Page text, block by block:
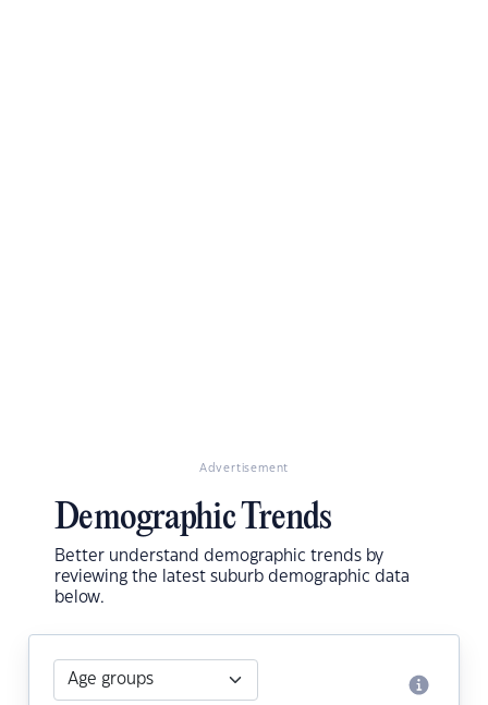
Advertisement
Demographic Trends
Better understand demographic trends by
reviewing the latest suburb demographic data
below.